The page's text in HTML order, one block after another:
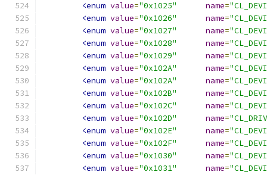
<enum value="0x1025" name=
<enum value="0x1026" name=
<enum value="0x1027" name=
<enum value="0x1028" name=
<enum value="0x1029" name=
<enum value="0x102A" name=
<enum value="0x102A" name=
<enum value="0x102B" name=
<enum value="0x102C" name=
<enum value="0x102D" name=
<enum value="0x102E" name=
<enum value="0x102F" name=
<enum value="0x1030" name=
<enum value="0x1031" name=